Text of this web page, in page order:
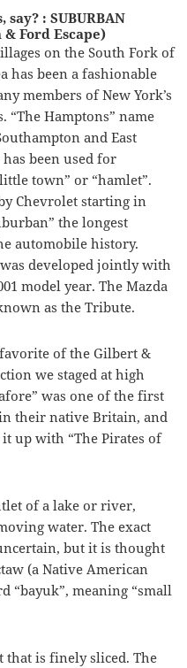
: SUBURBAN
Ford Escape)
on the South Fork of
has been a fashionable
members of New York’s
“The Hamptons” name
and East
been used for
town” or “hamlet”.
Chevrolet starting in
the longest
automobile history.
was developed jointly with
model year. The Mazda
as the Tribute.
of the Gilbert &
we staged at high
was one of the first
their native Britain, and
up with “The Pirates of
of a lake or river,
water. The exact
but it is thought
(a Native American
“bayuk”, meaning “small
is finely sliced. The